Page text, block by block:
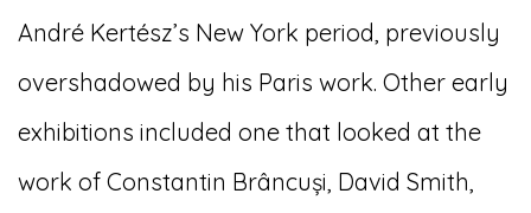
André Kertész’s New York period, previously
overshadowed by his Paris work. Other early
exhibitions included one that looked at the
work of Constantin Brâncuși, David Smith,